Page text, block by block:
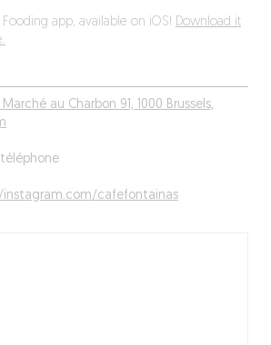
au Charbon 91, 1000 Brussels,
téléphone
cafefontainas
app, available on iOS! Download it